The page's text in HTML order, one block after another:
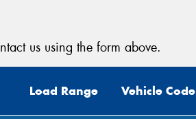
us using the form above.
Load Range Vehicle Code